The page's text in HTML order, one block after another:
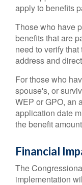
apply to benefits
Those who have
benefits that are
need to verify
address and
For those who
spouse's, or
WEP or GPO, an
application date
the benefit
Financial
The
implementation